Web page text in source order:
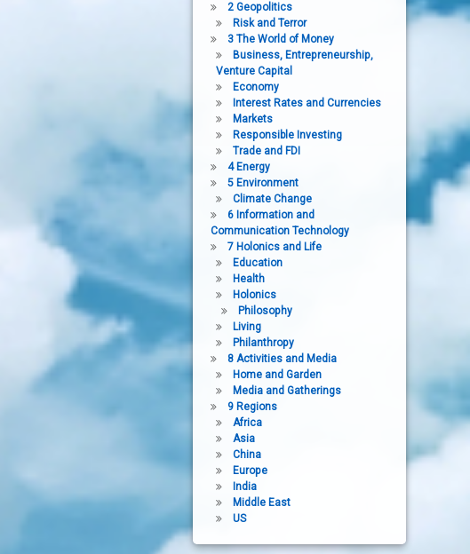
2 Geopolitics
Risk and Terror
3 The World of Money
Business, Entrepreneurship,
Venture Capital
Economy
Interest Rates and Currencies
Markets
Responsible Investing
Trade and FDI
4 Energy
5 Environment
Climate Change
6 Information and
Communication Technology
7 Holonics and Life
Education
Health
Holonics
Philosophy
Living
Philanthropy
8 Activities and Media
Home and Garden
Media and Gatherings
9 Regions
Africa
Asia
China
Europe
India
Middle East
US